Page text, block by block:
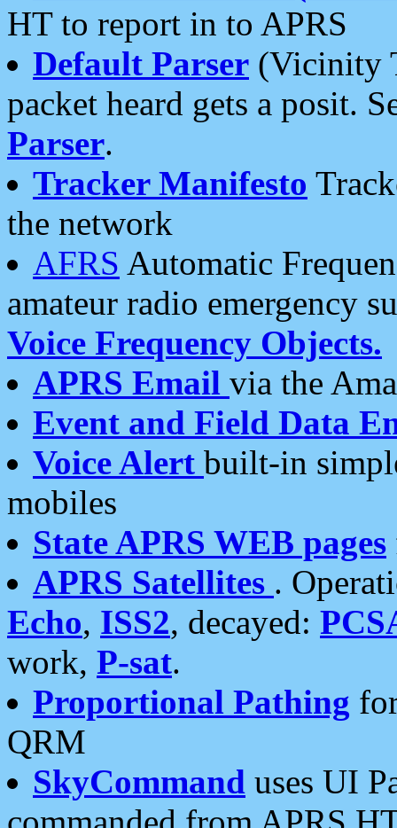
HT to report in to APRS
Default Parser (Vicinity
packet heard gets a posit.
Parser.
Tracker Manifesto
the network
AFRS Automatic
amateur radio emergency
Voice Frequency Objects.
APRS Email via the
Event and Field Data
Voice Alert built-in
mobiles
State APRS WEB pages
APRS Satellites .
Echo, ISS2, decayed:
work, P-sat.
Proportional Pathing
QRM
SkyCommand uses UI